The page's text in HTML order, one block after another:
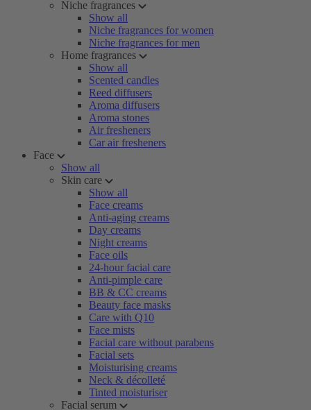
Niche fragrances
Show all
Niche fragrances for women
Niche fragrances for men
Home fragrances
Show all
Scented candles
Reed diffusers
Aroma diffusers
Aroma stones
Air fresheners
Car air fresheners
Face
Show all
Skin care
Show all
Face creams
Anti-aging creams
Day creams
Night creams
Face oils
24-hour facial care
Anti-pimple care
BB & CC creams
Beauty face masks
Care with Q10
Face mists
Facial care without parabens
Facial sets
Moisturising creams
Neck & décolleté
Tinted moisturiser
Facial serum